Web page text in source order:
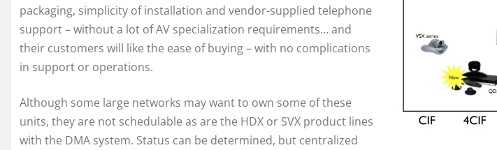
packaging, simplicity of installation and vendor-supplied telephone
support – without a lot of AV specialization requirements… and
their customers will like the ease of buying – with no complications
in support or operations.
Although some large networks may want to own some of these
units, they are not schedulable as are the HDX or SVX product lines
with the DMA system. Status can be determined, but centralized